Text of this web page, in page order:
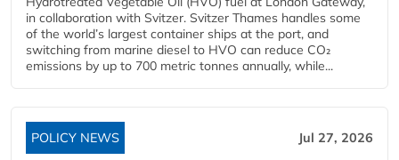
in collaboration with Svitzer. Svitzer Thames handles some
of the world’s largest container ships at the port, and
switching from marine diesel to HVO can reduce CO₂
emissions by up to 700 metric tonnes annually, while...
POLICY NEWS Jul 27, 2026